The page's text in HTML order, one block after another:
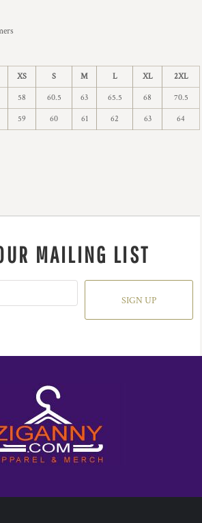
XS S M L XL 2XL
58 60.5 63 65.5 68 70.5
59 60 61 62 63 64
MAILING LIST
SIGN UP